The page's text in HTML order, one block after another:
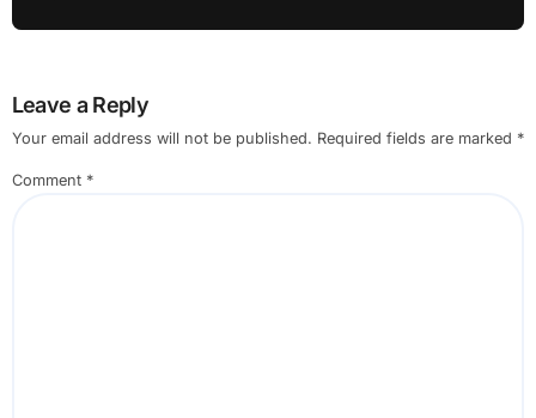
Leave a Reply
Your email address will not be published. Required fields are marked *
Comment *